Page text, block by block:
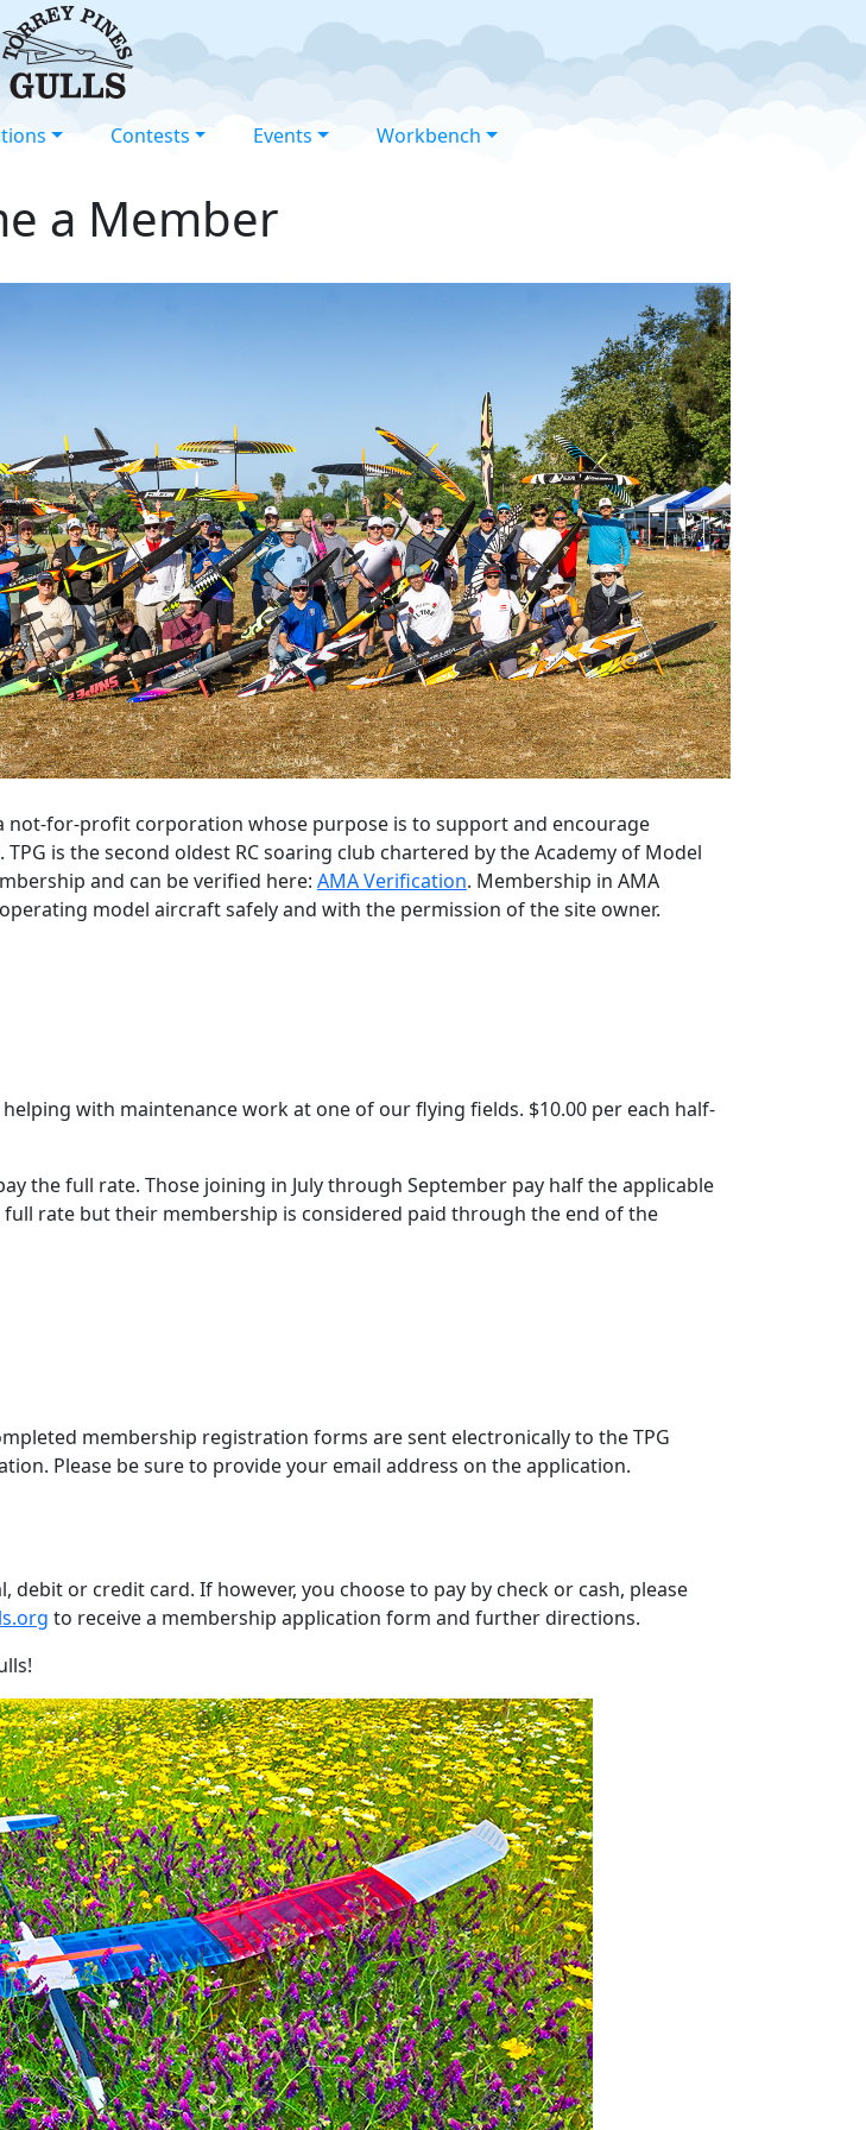
Contests Events Workbench
a Member
not-for-profit corporation whose purpose is to support and encourage
is the second oldest RC soaring club chartered by the Academy of Model
and can be verified here: AMA Verification. Membership in AMA
model aircraft safely and with the permission of the site owner.
with maintenance work at one of our flying fields. $10.00 per each half-
the full rate. Those joining in July through September pay half the applicable
rate but their membership is considered paid through the end of the
membership registration forms are sent electronically to the TPG
Please be sure to provide your email address on the application.
debit or credit card. If however, you choose to pay by check or cash, please
to receive a membership application form and further directions.